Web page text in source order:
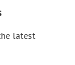
latest